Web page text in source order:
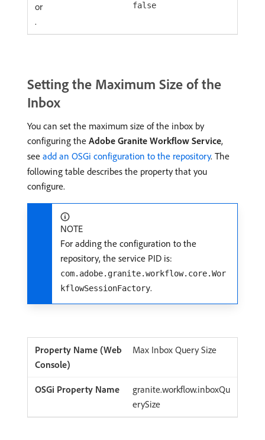
or false
.
Setting the Maximum Size of the
Inbox
You can set the maximum size of the inbox by
configuring the Adobe Granite Workflow Service,
see add an OSGi configuration to the repository. The
following table describes the property that you
configure.
NOTE
For adding the configuration to the
repository, the service PID is:
com.adobe.granite.workflow.core.Wor
kflowSessionFactory.
Max Inbox Query Size
granite.workflow.inboxQu
erySize